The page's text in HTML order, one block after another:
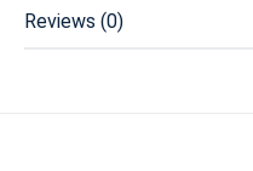
Reviews (0)